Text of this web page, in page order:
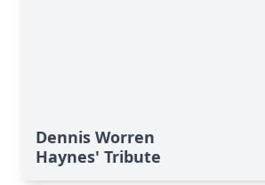
Dennis Worren
Haynes' Tribute